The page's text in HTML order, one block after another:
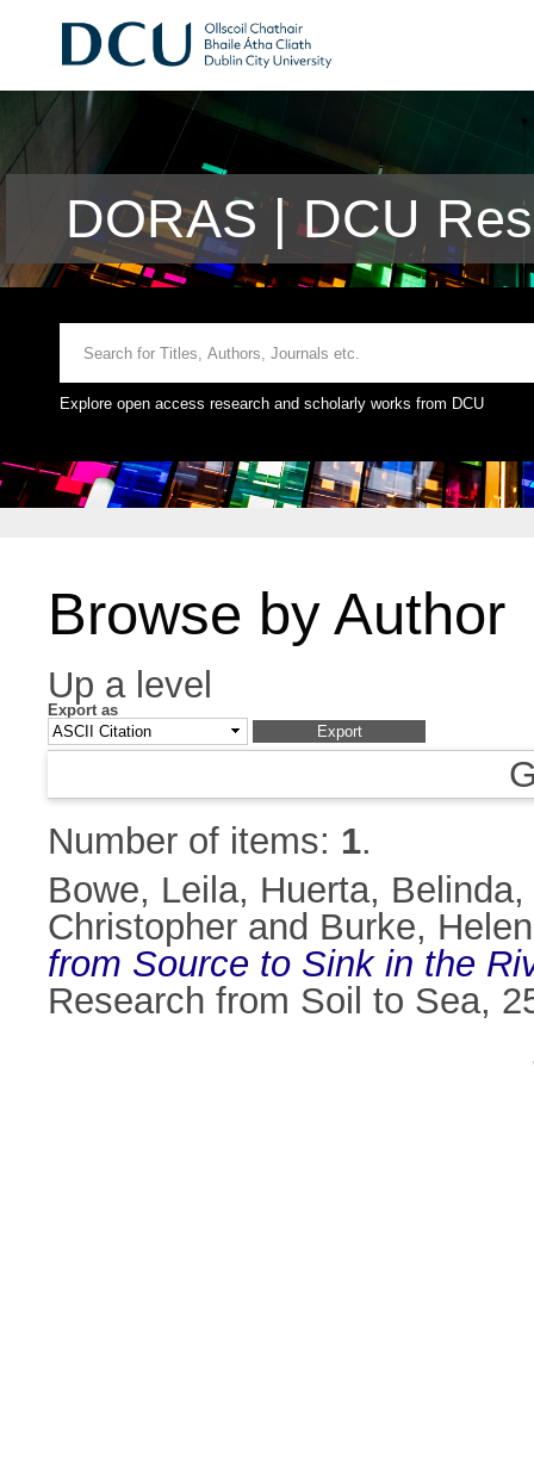
DORAS | DCU
Explore open access research and scholarly works from DCU
Browse by Author
Up a level
Export as
Number of items: 1.
Bowe, Leila, Huerta, Belinda,
Christopher and Burke, Helen
from Source to Sink in the
Research from Soil to Sea,